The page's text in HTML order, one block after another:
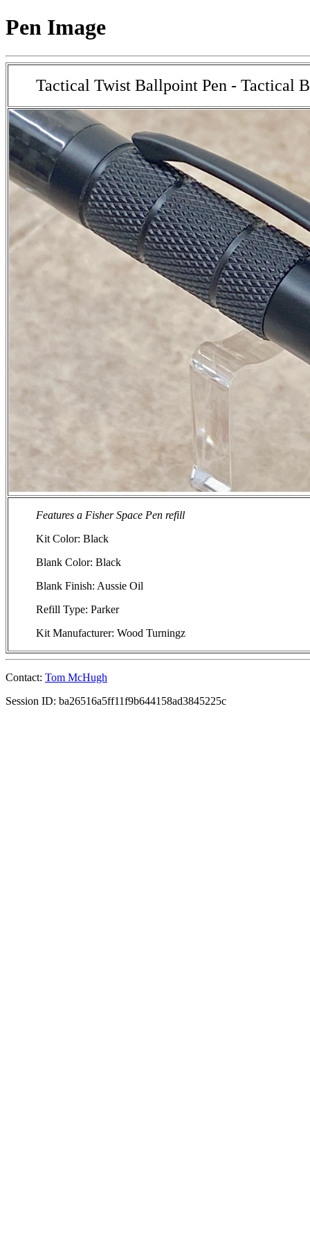
Pen Image
Tactical Twist Ballpoint Pen - Tactical
Features a Fisher Space Pen refill
Kit Color: Black
Blank Color: Black
Blank Finish: Aussie Oil
Refill Type: Parker
Kit Manufacturer: Wood Turningz
Contact: Tom McHugh
Session ID: ba26516a5ff11f9b644158ad3845225c